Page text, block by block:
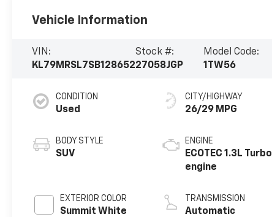
Vehicle Information
VIN:
KL79MRSL7SB128652
Stock #:
27058JGP
Model Code:
1TW56
CONDITION
Used
BODY STYLE
SUV
EXTERIOR COLOR
Summit White
CITY/HIGHWAY
26/29 MPG
ENGINE
ECOTEC 1.3L Turbo
engine
TRANSMISSION
Automatic